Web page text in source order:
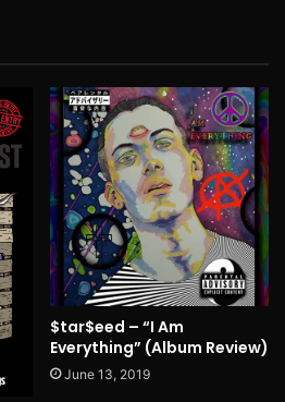
$tar$eed – “I Am
Everything” (Album Review)
June 13, 2019